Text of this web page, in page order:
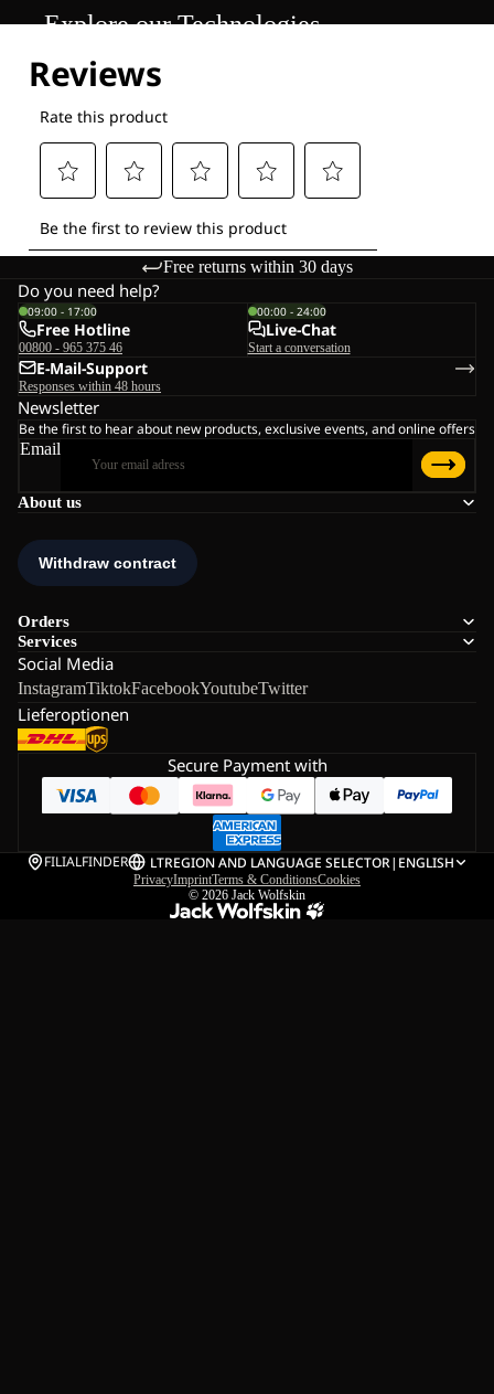
Explore our Technologies
Free returns within 30 days
About us
Orders
Services
Social Media
InstagramTiktokFacebookYoutubeTwitter
Lieferoptionen
Do you need help?
09:00 - 17:00
Free Hotline
00800 - 965 375 46
00:00 - 24:00
Live-Chat
Start a conversation
E-Mail-Support
Responses within 48 hours
Newsletter
Be the first to hear about new products, exclusive events, and online offers
Email
Secure Payment with
FILIALFINDER LTREGION AND LANGUAGE SELECTOR| ENGLISH
PrivacyImprintTerms & ConditionsCookies
© 2026 Jack Wolfskin